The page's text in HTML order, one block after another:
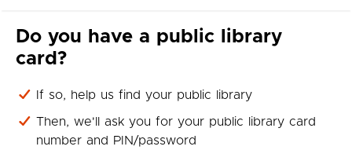
Do you have a public library
card?
If so, help us find your public library
Then, we'll ask you for your public library card
number and PIN/password